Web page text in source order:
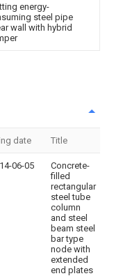
energy-
steel pipe
wall with hybrid
date Title
06-05
Concrete-
filled
rectangular
steel tube
column
and steel
beam steel
bar type
node with
extended
end plates